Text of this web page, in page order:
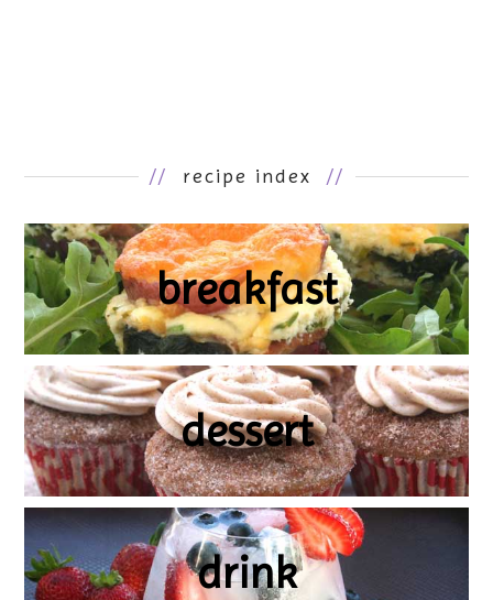
// recipe index //
breakfast
dessert
drink